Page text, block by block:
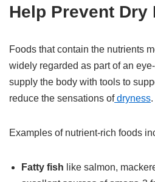
Help Prevent Dry
Foods that contain the nutrients
widely regarded as part of an
supply the body with tools to
reduce the sensations of dryness.
Examples of nutrient-rich foods
Fatty fish like salmon,